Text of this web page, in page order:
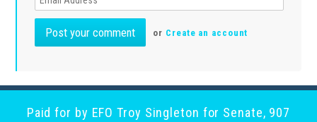
or Create an account
Paid for by EFO Troy Singleton for Senate, 907